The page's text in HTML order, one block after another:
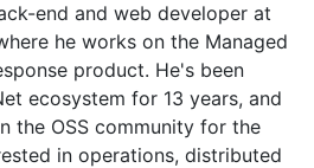
end and web developer at
he works on the Managed
product. He's been
ecosystem for 13 years, and
the OSS community for the
in operations, distributed